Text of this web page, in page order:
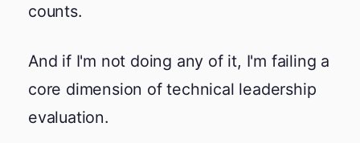
counts.
And if I'm not doing any of it, I'm failing a
core dimension of technical leadership
evaluation.